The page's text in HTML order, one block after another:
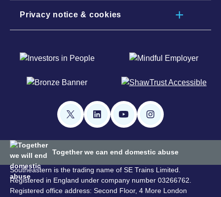
Privacy notice & cookies
Together we can end domestic abuse
Southeastern is the trading name of SE Trains Limited.
Registered in England under company number 03266762.
Registered office address: Second Floor, 4 More London